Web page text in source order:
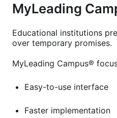
MyLeading
Educational institutions
over temporary promises.
MyLeading Campus®
Easy-to-use interface
Faster implementation